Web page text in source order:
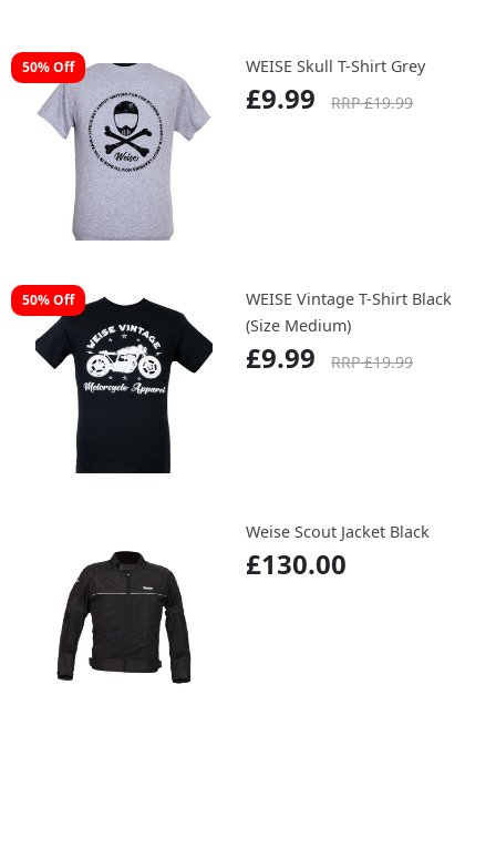
50% Off WEISE Skull T-Shirt Grey
£9.99 RRP £19.99
50% Off
WEISE Vintage T-Shirt Black
(Size Medium)
£9.99 RRP £19.99
Weise Scout Jacket Black
£130.00